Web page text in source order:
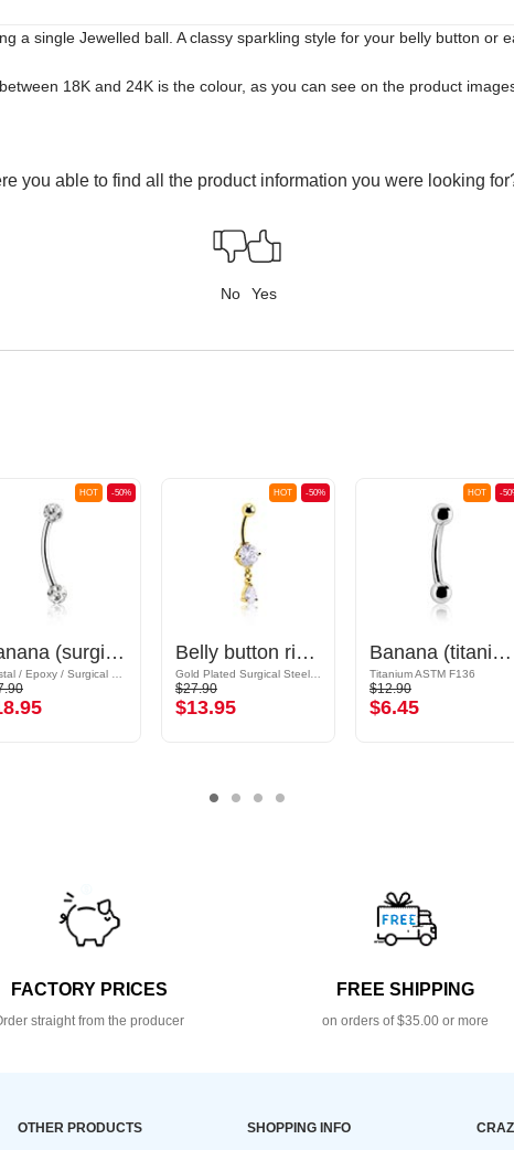
a single Jewelled ball. A classy sparkling style for your belly button or
18K and 24K is the colour, as you can see on the product
you able to find all the product information you were looking
No Yes
-50%
HOT
Banana (surgical steel, silver, shiny finish) with crystal stones
-50%
HOT
Belly button ring (surgical steel, gold, shiny finish) with crystal stones
$27.90
$13.95
-
HOT
Banana (titanium, anodised) with balls
Titanium ASTM F136
$12.90
$6.45
FACTORY PRICES
straight from the producer
FREE SHIPPING
on orders of $35.00 or more
OTHER PRODUCTS SHOPPING INFO